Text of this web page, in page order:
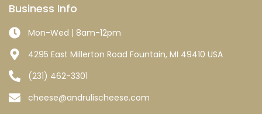
Business Info
Mon-Wed | 8am-12pm
4295 East Millerton Road Fountain, MI 49410 USA
(231) 462-3301
cheese@andrulischeese.com